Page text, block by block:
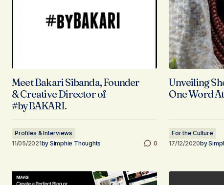
Meet Bakari Sibanda, Founder
& Creative Director of
#byBAKARI.
Profiles & Interviews
11/05/2021by Simphie Thoughts 0
Unveiling
One Word
For the Culture
17/12/2020by